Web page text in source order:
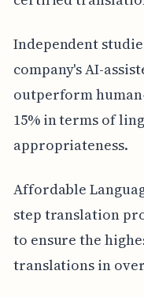
Independent
company's AI-
outperform
15% in terms of
appropriateness.
Affordable
step translation
to ensure the
translations in over